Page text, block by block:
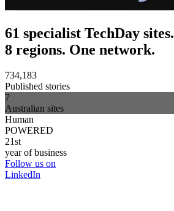
61 specialist TechDay sites.
8 regions. One network.
734,183
Published stories
7
Australian sites
Human
POWERED
21st
year of business
Follow us on
LinkedIn